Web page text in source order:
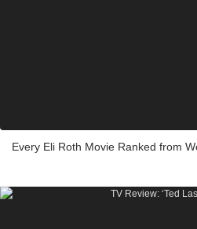
Every Eli Roth Movie Ranked from